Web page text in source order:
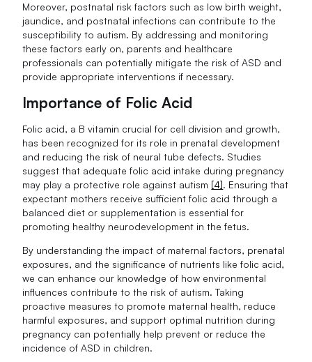
Moreover, postnatal risk factors such as low birth weight,
jaundice, and postnatal infections can contribute to the
susceptibility to autism. By addressing and monitoring
these factors early on, parents and healthcare
professionals can potentially mitigate the risk of ASD and
provide appropriate interventions if necessary.
Importance of Folic Acid
Folic acid, a B vitamin crucial for cell division and growth,
has been recognized for its role in prenatal development
and reducing the risk of neural tube defects. Studies
suggest that adequate folic acid intake during pregnancy
may play a protective role against autism [4]. Ensuring that
expectant mothers receive sufficient folic acid through a
balanced diet or supplementation is essential for
promoting healthy neurodevelopment in the fetus.
By understanding the impact of maternal factors, prenatal
exposures, and the significance of nutrients like folic acid,
we can enhance our knowledge of how environmental
influences contribute to the risk of autism. Taking
proactive measures to promote maternal health, reduce
harmful exposures, and support optimal nutrition during
pregnancy can potentially help prevent or reduce the
incidence of ASD in children.